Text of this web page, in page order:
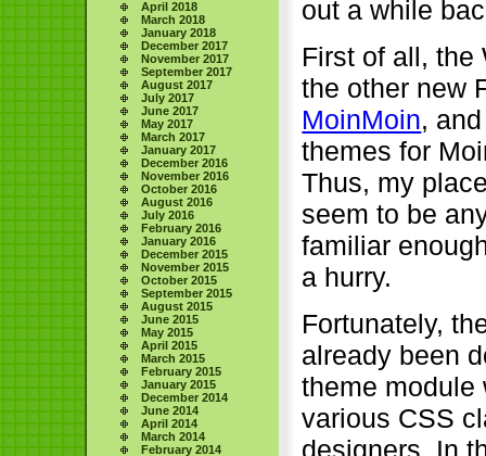
April 2018
March 2018
January 2018
December 2017
November 2017
September 2017
August 2017
July 2017
June 2017
May 2017
March 2017
January 2017
December 2016
November 2016
October 2016
August 2016
July 2016
February 2016
January 2016
December 2015
November 2015
October 2015
September 2015
August 2015
June 2015
May 2015
April 2015
March 2015
February 2015
January 2015
December 2014
June 2014
April 2014
March 2014
February 2014
out a while
First of all,
the other new
MoinMoin,
themes for
Thus, my
seem to be
familiar
a hurry.
Fortunately,
already been
theme module
various CSS
designers. In